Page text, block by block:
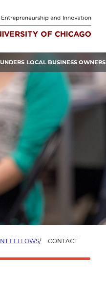
LOCAL BUSINESS OWNERS
FELLOWS CONTACT